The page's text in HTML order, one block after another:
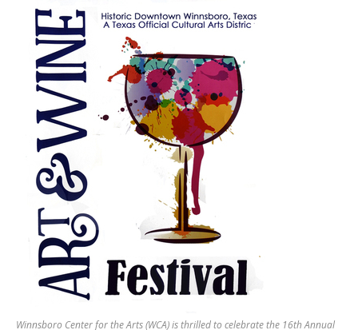
Winnsboro Center for the Arts (WCA) is thrilled to celebrate the 16th Annual